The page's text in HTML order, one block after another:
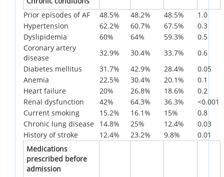
Prior episodes of AF
48.5% 48.2% 48.5%
1.0
Hypertension
62.2% 60.7% 67.5%
0.3
Dyslipidemia
60% 64% 59.3%
0.5
Coronary artery
disease
32.9% 30.4% 33.7%
0.6
Diabetes mellitus
31.7% 42.9% 28.4%
0.05
Anemia
22.5% 30.4% 20.1%
0.1
Heart failure
20% 26.8% 18.6%
0.2
Renal dysfunction
42% 64.3% 36.3%
<0.001
Current smoking
15.2% 16.1% 15%
0.8
Chronic lung disease
14.8% 25% 12.4%
0.03
History of stroke
12.4% 23.2% 9.8%
0.01
Medications
prescribed before
admission